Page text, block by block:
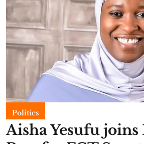
Politics
Aisha Yesufu